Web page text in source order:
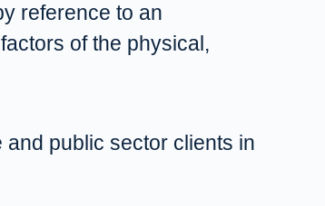
reference to an
of the physical,
public sector clients in